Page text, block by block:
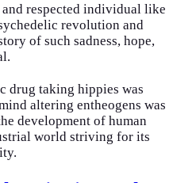
and respected individual like
revolution and
of such sadness, hope,
drug taking hippies was
altering entheogens was
development of human
world striving for its